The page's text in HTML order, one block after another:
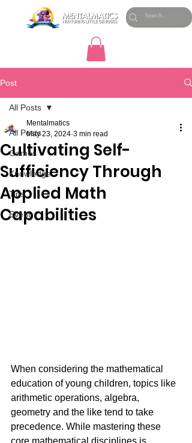
Post
All Posts
Games
Knowledge
Tips
Event
All Posts
Cultivating Self-
Sufficiency Through
Applied Math
Capabilities
Mentalmatics
May 23, 2024 3 min read
When considering the mathematical
education of young children, topics like
arithmetic operations, algebra,
geometry and the like tend to take
precedence. While mastering these
core mathematical disciplines is